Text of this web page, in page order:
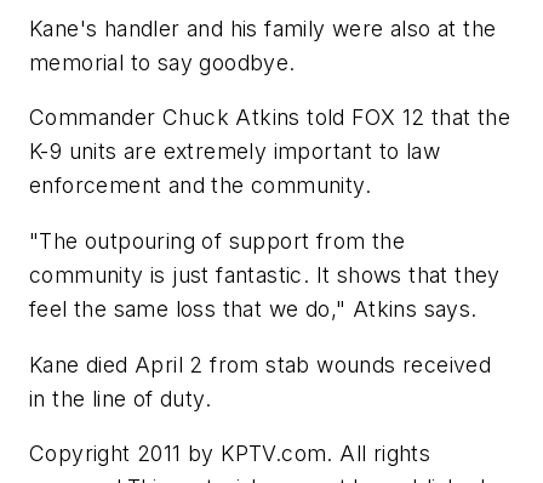
Kane's handler and his family were also at the
memorial to say goodbye.
Commander Chuck Atkins told FOX 12 that the
K-9 units are extremely important to law
enforcement and the community.
"The outpouring of support from the
community is just fantastic. It shows that they
feel the same loss that we do," Atkins says.
Kane died April 2 from stab wounds received
in the line of duty.
Copyright 2011 by KPTV.com. All rights